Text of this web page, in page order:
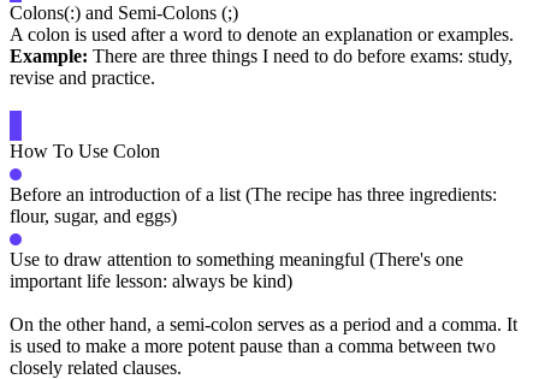
Colons(:) and Semi-Colons (;)
A colon is used after a word to denote an explanation or examples.
Example: There are three things I need to do before exams: study,
revise and practice.
How To Use Colon
Before an introduction of a list (The recipe has three ingredients:
flour, sugar, and eggs)
Use to draw attention to something meaningful (There's one
important life lesson: always be kind)
On the other hand, a semi-colon serves as a period and a comma. It
is used to make a more potent pause than a comma between two
closely related clauses.